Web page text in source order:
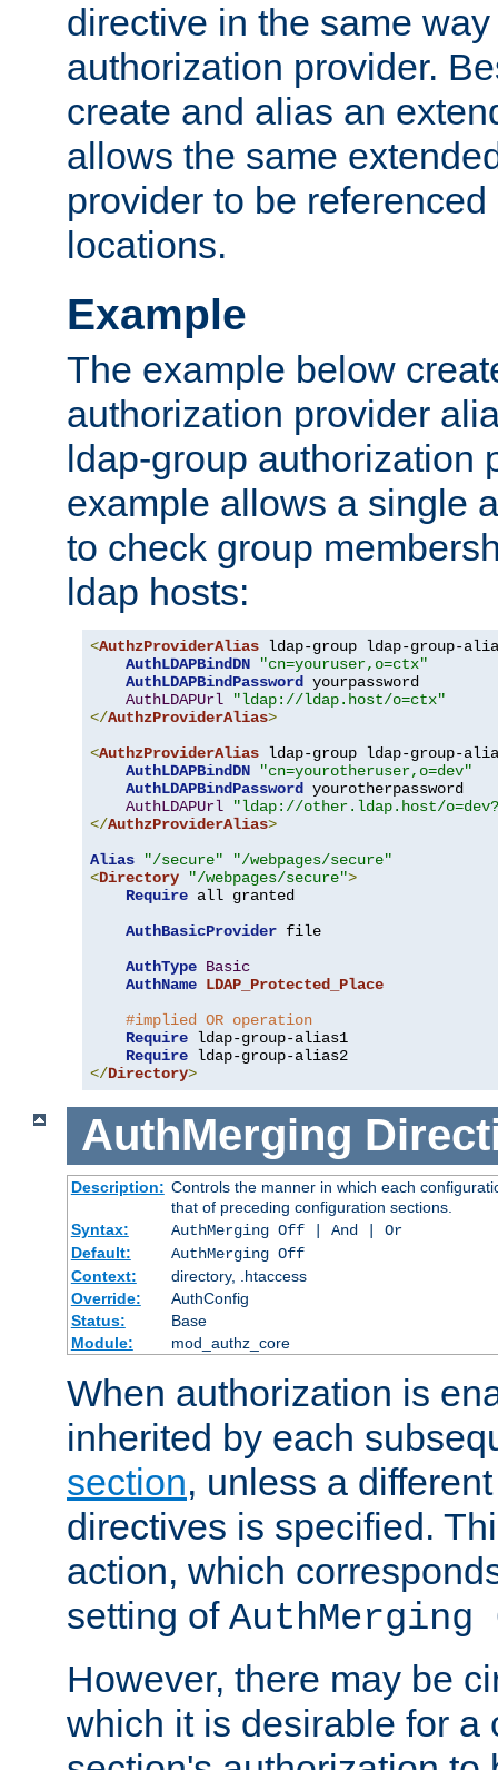
directive in the same
authorization provider.
create and alias an
allows the same
provider to be
locations.
Example
The example below
authorization provider
ldap-group authorization
example allows a single
to check group
ldap hosts:
<AuthzProviderAlias ldap-group ldap-group-
AuthLDAPBindDN
"cn=youruser,o=ctx"
AuthLDAPBindPassword yourpassword
AuthLDAPUrl
"ldap://ldap.host/o=ctx"
</AuthzProviderAlias>
<AuthzProviderAlias ldap-group ldap-group-
AuthLDAPBindDN
"cn=yourotheruser,o=dev"
AuthLDAPBindPassword yourotherpassword
AuthLDAPUrl
"ldap://other.ldap.host/
</AuthzProviderAlias>
Alias
"/secure"
"/webpages/secure"
<Directory "/webpages/secure">
Require all granted
AuthBasicProvider file
AuthType Basic
AuthName LDAP_Protected_Place
#implied OR operation
Require ldap-group-alias1
Require
</Directory>
AuthMerging
Description: Controls the manner in which each
that of preceding configuration sections.
Syntax:
AuthMerging Off | And | Or
Default:
AuthMerging Off
Context:
directory, .htaccess
Override:
AuthConfig
Status:
Base
Module:
mod_authz_core
When authorization is
inherited by each
section, unless a
directives is specified.
action, which
setting of AuthMerging
However, there may be
which it is desirable for a